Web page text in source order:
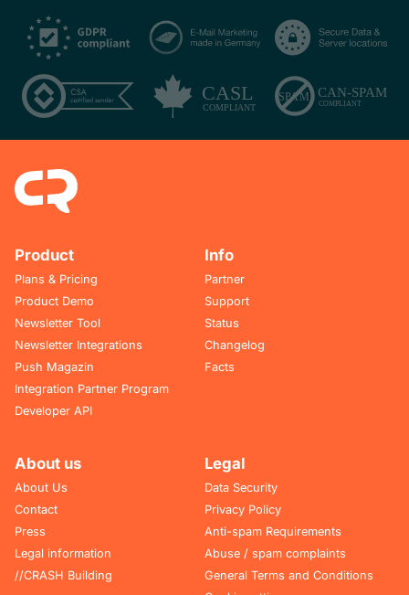
Product
Plans & Pricing
Product Demo
Newsletter Tool
Newsletter Integrations
Push Magazin
Integration Partner Program
Developer API
Info
Partner
Support
Status
Changelog
Facts
About us
About Us
Contact
Press
Legal information
//CRASH Building
Legal
Data Security
Privacy Policy
Anti-spam Requirements
Abuse / spam complaints
General Terms and Conditions